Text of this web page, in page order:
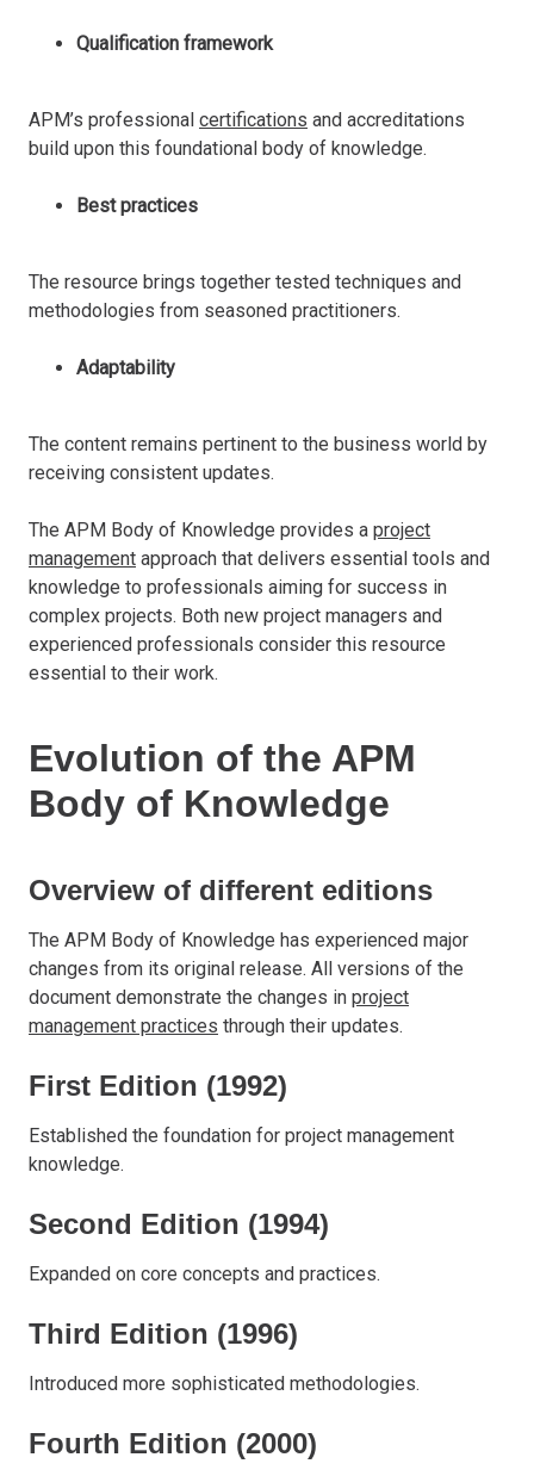
Qualification framework
APM’s professional certifications and accreditations
build upon this foundational body of knowledge.
Best practices
The resource brings together tested techniques and
methodologies from seasoned practitioners.
Adaptability
The content remains pertinent to the business world by
receiving consistent updates.
The APM Body of Knowledge provides a project
management approach that delivers essential tools and
knowledge to professionals aiming for success in
complex projects. Both new project managers and
experienced professionals consider this resource
essential to their work.
Evolution of the APM
Body of Knowledge
Overview of different editions
The APM Body of Knowledge has experienced major
changes from its original release. All versions of the
document demonstrate the changes in project
management practices through their updates.
First Edition (1992)
Established the foundation for project management
knowledge.
Second Edition (1994)
Expanded on core concepts and practices.
Third Edition (1996)
Introduced more sophisticated methodologies.
Fourth Edition (2000)